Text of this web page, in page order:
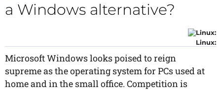
a Windows alternative?
Linux:
Microsoft Windows looks poised to reign
supreme as the operating system for PCs used at
home and in the small office. Competition is